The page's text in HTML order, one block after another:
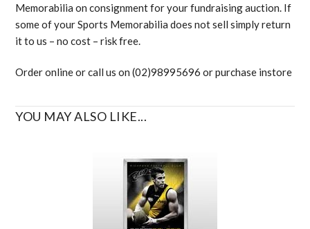
Memorabilia on consignment for your fundraising auction. If
some of your Sports Memorabilia does not sell simply return
it to us – no cost – risk free.
Order online or call us on (02)98995696 or purchase instore
YOU MAY ALSO LIKE...